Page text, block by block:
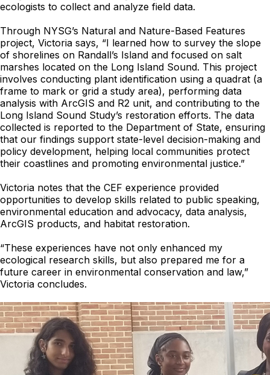
ecologists to collect and analyze field data.
Through NYSG’s Natural and Nature-Based Features
project, Victoria says, “I learned how to survey the slope
of shorelines on Randall’s Island and focused on salt
marshes located on the Long Island Sound. This project
involves conducting plant identification using a quadrat (a
frame to mark or grid a study area), performing data
analysis with ArcGIS and R2 unit, and contributing to the
Long Island Sound Study’s restoration efforts. The data
collected is reported to the Department of State, ensuring
that our findings support state-level decision-making and
policy development, helping local communities protect
their coastlines and promoting environmental justice.”
Victoria notes that the CEF experience provided
opportunities to develop skills related to public speaking,
environmental education and advocacy, data analysis,
ArcGIS products, and habitat restoration.
“These experiences have not only enhanced my
ecological research skills, but also prepared me for a
future career in environmental conservation and law,”
Victoria concludes.